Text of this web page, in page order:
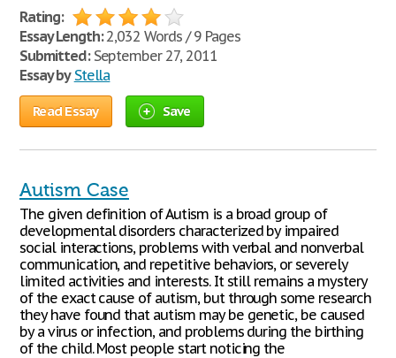
Rating:
Essay Length:2,032 Words / 9 Pages
Submitted:September 27, 2011
Essay by Stella
Read Essay Save
Autism Case
The given definition of Autism is a broad group of
developmental disorders characterized by impaired
social interactions, problems with verbal and nonverbal
communication, and repetitive behaviors, or severely
limited activities and interests. It still remains a mystery
of the exact cause of autism, but through some research
they have found that autism may be genetic, be caused
by a virus or infection, and problems during the birthing
of the child. Most people start noticing the